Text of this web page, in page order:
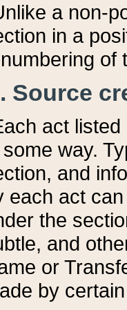
a non-
in a
of
Source
act
some way.
and
each act
the
and
or
by